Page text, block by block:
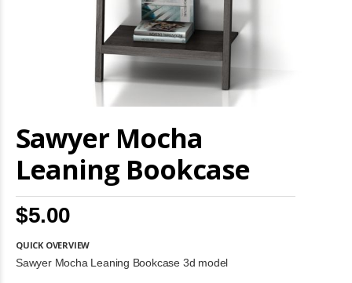
Sawyer Mocha
Leaning Bookcase
$5.00
QUICK OVERVIEW
Sawyer Mocha Leaning Bookcase 3d model
to
the
the
images
gallery